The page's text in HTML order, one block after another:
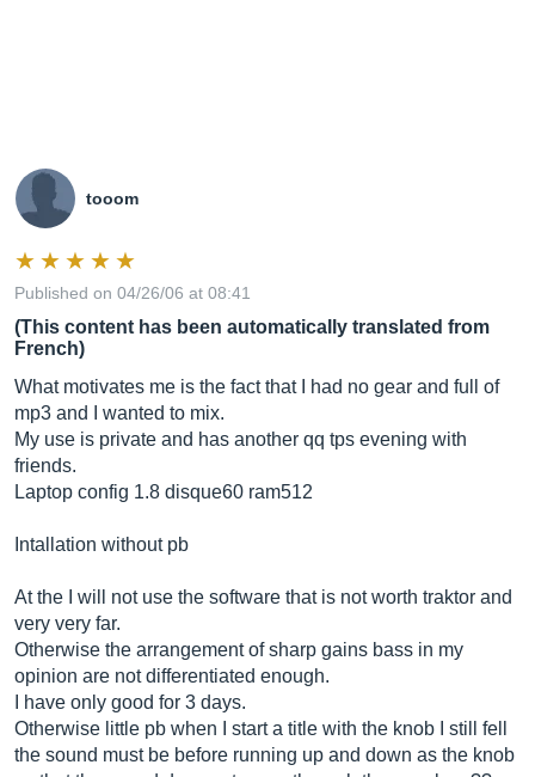
tooom
Published on 04/26/06 at 08:41
(This content has been automatically translated from
French)
What motivates me is the fact that I had no gear and full of
mp3 and I wanted to mix.
My use is private and has another qq tps evening with
friends.
Laptop config 1.8 disque60 ram512
Intallation without pb
At the I will not use the software that is not worth traktor and
very very far.
Otherwise the arrangement of sharp gains bass in my
opinion are not differentiated enough.
I have only good for 3 days.
Otherwise little pb when I start a title with the knob I still fell
the sound must be before running up and down as the knob